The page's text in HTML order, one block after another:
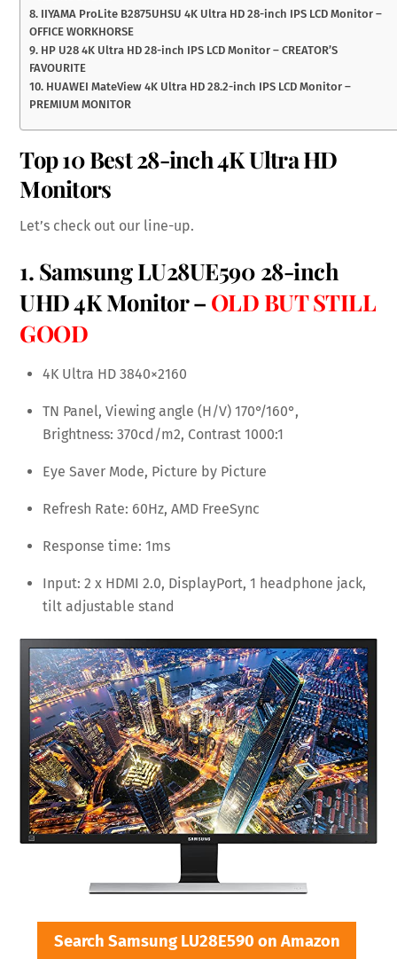
8. IIYAMA ProLite B2875UHSU 4K Ultra HD 28-inch IPS LCD Monitor –
OFFICE WORKHORSE
9. HP U28 4K Ultra HD 28-inch IPS LCD Monitor – CREATOR’S
FAVOURITE
10. HUAWEI MateView 4K Ultra HD 28.2-inch IPS LCD Monitor –
PREMIUM MONITOR
Top 10 Best 28-inch 4K Ultra HD
Monitors
Let’s check out our line-up.
1. Samsung LU28UE590 28-inch
UHD 4K Monitor – OLD BUT STILL
GOOD
4K Ultra HD 3840×2160
TN Panel, Viewing angle (H/V) 170°/160°,
Brightness: 370cd/m2, Contrast 1000:1
Eye Saver Mode, Picture by Picture
Refresh Rate: 60Hz, AMD FreeSync
Response time: 1ms
Input: 2 x HDMI 2.0, DisplayPort, 1 headphone jack,
tilt adjustable stand
Search Samsung LU28E590 on Amazon